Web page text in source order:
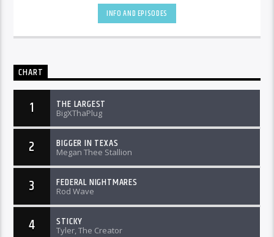
INFO AND EPISODES
CHART
1 THE LARGEST
BigXThaPlug
2 BIGGER IN TEXAS
Megan Thee Stallion
3 FEDERAL NIGHTMARES
Rod Wave
4 STICKY
Tyler, The Creator